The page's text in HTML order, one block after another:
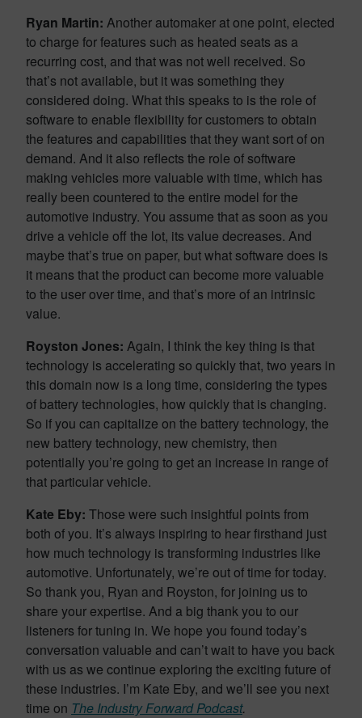
Ryan Martin: Another automaker at one point, elected
to charge for features such as heated seats as a
recurring cost, and that was not well received. So
that’s not available, but it was something they
considered doing. What this speaks to is the role of
software to enable flexibility for customers to obtain
the features and capabilities that they want sort of on
demand. And it also reflects the role of software
making vehicles more valuable with time, which has
really been countered to the entire model for the
automotive industry. You assume that as soon as you
drive a vehicle off the lot, its value decreases. And
maybe that’s true on paper, but what software does is
it means that the product can become more valuable
to the user over time, and that’s more of an intrinsic
value.
Royston Jones: Again, I think the key thing is that
technology is accelerating so quickly that, two years in
this domain now is a long time, considering the types
of battery technologies, how quickly that is changing.
So if you can capitalize on the battery technology, the
new battery technology, new chemistry, then
potentially you’re going to get an increase in range of
that particular vehicle.
Kate Eby: Those were such insightful points from
both of you. It’s always inspiring to hear firsthand just
how much technology is transforming industries like
automotive. Unfortunately, we’re out of time for today.
So thank you, Ryan and Royston, for joining us to
share your expertise. And a big thank you to our
listeners for tuning in. We hope you found today’s
conversation valuable and can’t wait to have you back
with us as we continue exploring the exciting future of
these industries. I’m Kate Eby, and we’ll see you next
time on The Industry Forward Podcast.